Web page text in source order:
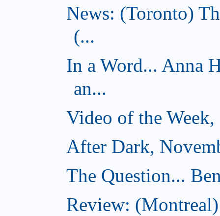
News: (Toronto)
(...
In a Word... Anna
an...
Video of the
After Dark,
The Question...
Review: (Montreal)